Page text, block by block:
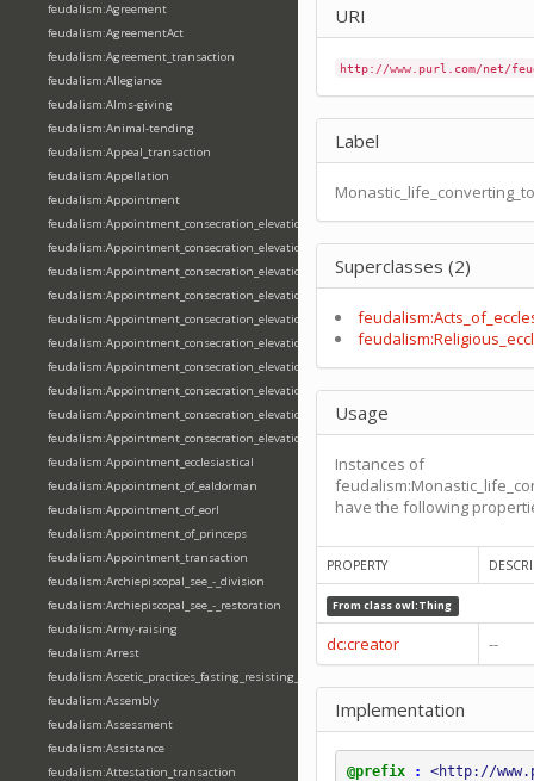
feudalism:Agreement
feudalism:AgreementAct
feudalism:Agreement_transaction
feudalism:Allegiance
feudalism:Alms-giving
feudalism:Animal-tending
feudalism:Appeal_transaction
feudalism:Appellation
feudalism:Appointment
feudalism:Appointment_consecration_elevation_ordination
feudalism:Appointment_consecration_elevation_ordination_of_abbot
feudalism:Appointment_consecration_elevation_ordination_of_archbishop
feudalism:Appointment_consecration_elevation_ordination_of_bishop
feudalism:Appointment_consecration_elevation_ordination_of_deacon
feudalism:Appointment_consecration_elevation_ordination_of_emperor
feudalism:Appointment_consecration_elevation_ordination_of_king
feudalism:Appointment_consecration_elevation_ordination_of_pope
feudalism:Appointment_consecration_elevation_ordination_of_priest
feudalism:Appointment_consecration_elevation_ordination_of_queen
feudalism:Appointment_ecclesiastical
feudalism:Appointment_of_ealdorman
feudalism:Appointment_of_eorl
feudalism:Appointment_of_princeps
feudalism:Appointment_transaction
feudalism:Archiepiscopal_see_-_division
feudalism:Archiepiscopal_see_-_restoration
feudalism:Army-raising
feudalism:Arrest
feudalism:Ascetic_practices_fasting_resisting_temptation
feudalism:Assembly
feudalism:Assessment
feudalism:Assistance
feudalism:Attestation_transaction
URI
http://www.purl.com/net/
Label
Superclasses (2)
Usage
Instances of
have the following
PROPERTY
From classowl:Thing
dc:creator --
Implementation
@prefix :
<http://